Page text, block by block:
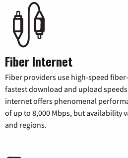
Fiber Internet
Fiber providers use high-speed
fastest download and upload
internet offers phenomenal
of up to 8,000 Mbps, but availability
and regions.